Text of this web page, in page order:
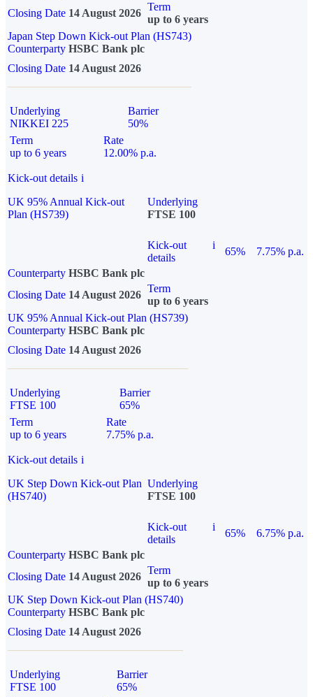
Closing Date 14 August 2026
Term
up to 6 years
Japan Step Down Kick-out Plan (HS743)
Counterparty HSBC Bank plc
Closing Date 14 August 2026
Underlying
NIKKEI 225
Barrier
50%
Term
up to 6 years
Rate
12.00% p.a.
Kick-out details i
UK 95% Annual Kick-out
Plan (HS739)
Underlying
FTSE 100
Kick-out
details
i
65%
7.75% p.a.
Counterparty HSBC Bank plc
Closing Date 14 August 2026
Term
up to 6 years
UK 95% Annual Kick-out Plan (HS739)
Counterparty HSBC Bank plc
Closing Date 14 August 2026
Underlying
FTSE 100
Barrier
65%
Term
up to 6 years
Rate
7.75% p.a.
Kick-out details i
UK Step Down Kick-out Plan
(HS740)
Underlying
FTSE 100
Kick-out
details
i
65%
6.75% p.a.
Counterparty HSBC Bank plc
Closing Date 14 August 2026
Term
up to 6 years
UK Step Down Kick-out Plan (HS740)
Counterparty HSBC Bank plc
Closing Date 14 August 2026
Underlying
FTSE 100
Barrier
65%